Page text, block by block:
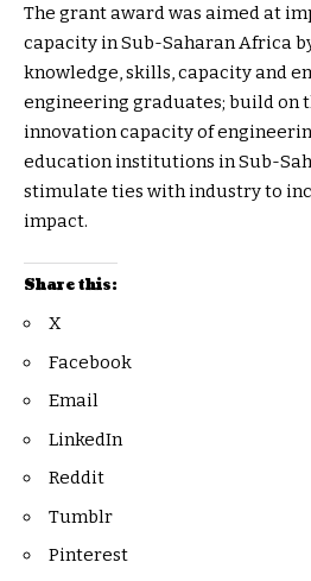
The grant award was aimed at
capacity in Sub-Saharan Africa
knowledge, skills, capacity and
engineering graduates; build on
innovation capacity of
education institutions in Sub-
stimulate ties with industry to
impact.
Share this:
X
Facebook
Email
LinkedIn
Reddit
Tumblr
Pinterest